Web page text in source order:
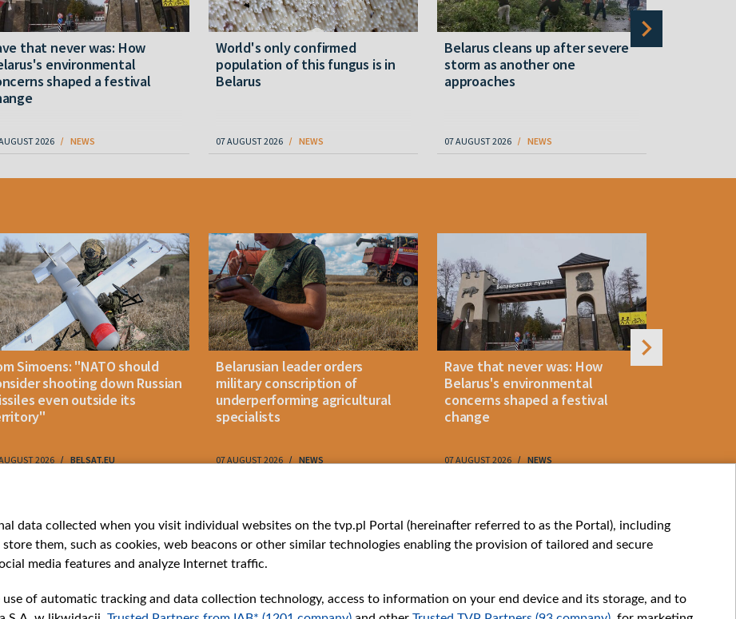
that never was: How
environmental
shaped a festival
2026 NEWS
World's only confirmed
population of this fungus is in
Belarus
07 AUGUST 2026 NEWS
Belarus cleans up after severe
storm as another one
approaches
07 AUGUST 2026 NEWS
Simoens: "NATO should
shooting down Russian
even outside its
2026 BELSAT.EU
Belarusian leader orders
military conscription of
underperforming agricultural
specialists
07 AUGUST 2026 NEWS
Rave that never was: How
Belarus's environmental
concerns shaped a festival
change
07 AUGUST 2026 NEWS 07 AUGUST
Bielsat
About us
Contact
Our Values
Youtube
Belsat.en
My consents
data collected when you visit individual websites on the tvp.pl Portal (hereinafter referred to as the Portal), including
them, such as cookies, web beacons or other similar technologies enabling the provision of tailored and secure
media features and analyze Internet traffic.
of automatic tracking and data collection technology, access to information on your end device and its storage, and to